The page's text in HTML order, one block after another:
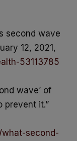
second wave
12, 2021,
53113785
wave’ of
prevent it.”
second-